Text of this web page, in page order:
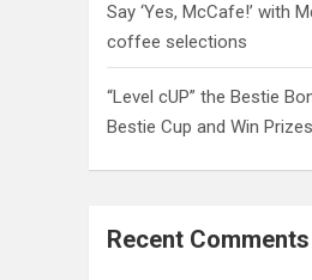
Say ‘Yes, McCafe!’ with
coffee selections
“Level cUP” the Bestie
Bestie Cup and Win
Recent Comments